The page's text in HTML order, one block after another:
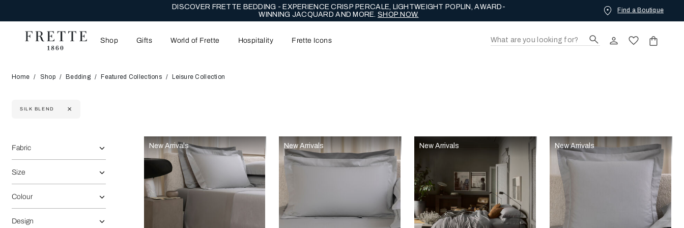
DISCOVER FRETTE BEDDING - EXPERIENCE CRISP PERCALE, LIGHTWEIGHT POPLIN, AWARD-
WINNING JACQUARD AND MORE.SHOP NOW.
Find a Boutique
Shop Gifts World of Frette Hospitality Frette Icons
Home Shop Bedding Featured Collections Leisure Collection
SILK BLEND
Selecting the option will reflect the data present in the main content area of the page
Refine By:
Fabric
Size
Colour
Design
New Arrivals New Arrivals New Arrivals New Arrivals